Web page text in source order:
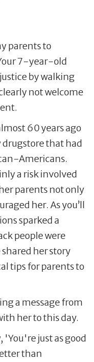
parents to
7-year-old
by walking
not welcome
60 years ago
drugstore that had
Americans.
a risk involved
parents not only
her. As you’ll
sparked a
people were
her story
tips for parents to
a message from
her to this day.
just as good
than